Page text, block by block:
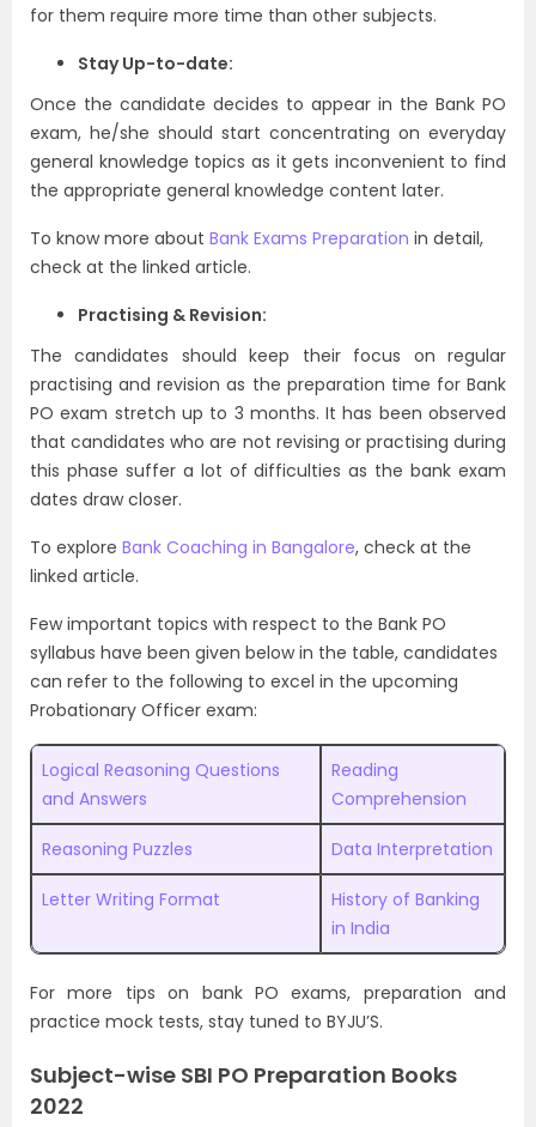
for them require more time than other subjects.
Stay Up-to-date:
Once the candidate decides to appear in the Bank PO
exam, he/she should start concentrating on everyday
general knowledge topics as it gets inconvenient to find
the appropriate general knowledge content later.
To know more about Bank Exams Preparation in detail,
check at the linked article.
Practising & Revision:
The candidates should keep their focus on regular
practising and revision as the preparation time for Bank
PO exam stretch up to 3 months. It has been observed
that candidates who are not revising or practising during
this phase suffer a lot of difficulties as the bank exam
dates draw closer.
To explore Bank Coaching in Bangalore, check at the
linked article.
Few important topics with respect to the Bank PO
syllabus have been given below in the table, candidates
can refer to the following to excel in the upcoming
Probationary Officer exam:
Logical Reasoning Questions
and Answers
Reading
Comprehension
Reasoning Puzzles Data Interpretation
Letter Writing Format
History of Banking
in India
For more tips on bank PO exams, preparation and
practice mock tests, stay tuned to BYJU’S.
Subject-wise SBI PO Preparation Books
2022